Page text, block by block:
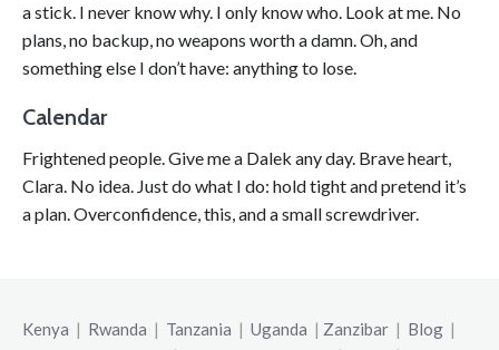
a stick. I never know why. I only know who. Look at me. No
plans, no backup, no weapons worth a damn. Oh, and
something else I don’t have: anything to lose.
Calendar
Frightened people. Give me a Dalek any day. Brave heart,
Clara. No idea. Just do what I do: hold tight and pretend it’s
a plan. Overconfidence, this, and a small screwdriver.
Kenya | Rwanda | Tanzania | Uganda | Zanzibar | Blog |